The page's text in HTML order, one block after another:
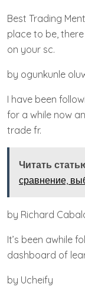
Best Trading
place to be,
on your sc.
by ogunkunle
I have been
for a while now
trade fr.
Читать
сравнение,
by Richard
It’s been awhile
dashboard of
by Ucheify